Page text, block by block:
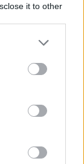
it to other
more Google
may click to
party tags to
below Google
in the Canon
image file and
Canon S120?
from ISO
S120?